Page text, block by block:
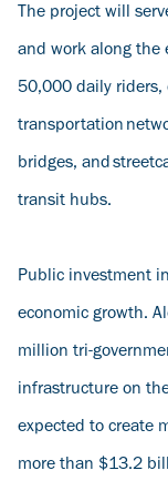
The project will
and work along the
50,000 daily riders,
transportation
bridges, and
transit hubs.
Public investment
economic growth.
million tri-
infrastructure on
expected to create
more than $13.2